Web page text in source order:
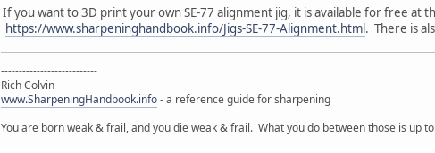
If you want to 3D print your own SE-77 alignment jig, it is available for free at
https://www.sharpeninghandbook.info/Jigs-SE-77-Alignment.html. There is
---------------------------
Rich Colvin
www.SharpeningHandbook.info- a reference guide for sharpening
You are born weak & frail, and you die weak & frail. What you do between those is up